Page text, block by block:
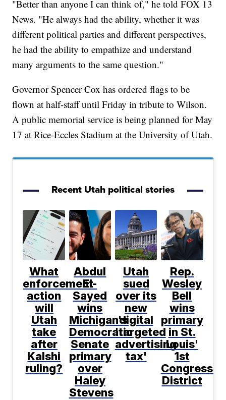
"Better than anyone I can think of," he told FOX 13
News. "He always had the ability, whether it was
different political parties and different perspectives,
he had the ability to empathize and understand
many arguments to the same question."
Governor Spencer Cox has ordered flags to be
flown at half-staff until Friday in tribute to Wilson.
A public memorial service is being planned for May
17 at Rice-Eccles Stadium at the University of Utah.
Recent Utah political stories
What
enforcement
action
will
Utah
take
after
Kalshi
ruling?
Abdul
El-
Sayed
wins
Michigan's
Democratic
Senate
primary
over
Haley
Stevens
Utah
sued
over its
new
digital
'targeted
advertising
tax'
Rep.
Wesley
Bell
wins
primary
in St.
Louis'
1st
District